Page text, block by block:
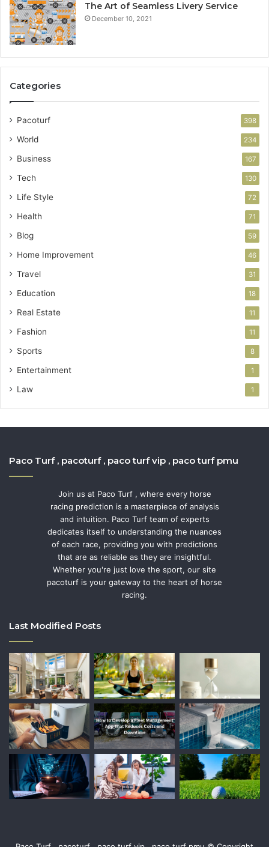
The Art of Seamless Livery Service
December 10, 2021
Categories
Pacoturf 398
World 234
Business 167
Tech 130
Life Style 72
Health 71
Blog 59
Home Improvement 46
Travel 31
Education 18
Real Estate 11
Fashion 11
Sports 8
Entertainment 1
Law 1
Paco Turf , pacoturf , paco turf vip , paco turf pmu
Join us at Paco Turf , where every horse
racing prediction is a masterpiece of analysis
and intuition. Paco Turf team of experts
dedicates itself to understanding the nuances
of each race, providing you with predictions
that are as reliable as they are insightful.
Whether you're just love the sport, our site
pacoturf is your gateway to the heart of horse
racing.
Last Modified Posts